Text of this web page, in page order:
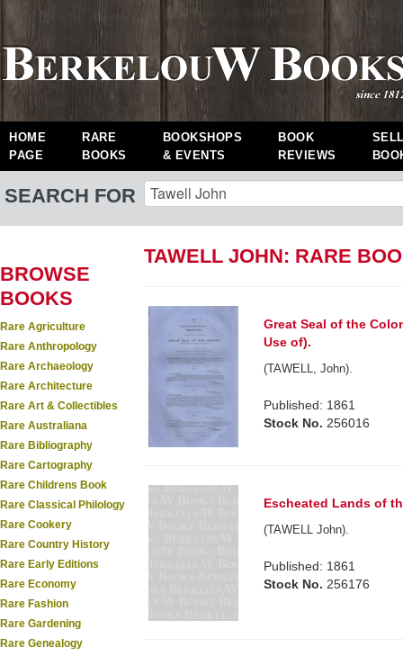
HOME
PAGE
RARE
BOOKS
BOOKSHOPS
& EVENTS
BOOK
REVIEWS
SEARCH FOR
BROWSE
BOOKS
Rare Agriculture
Rare Anthropology
Rare Archaeology
Rare Architecture
Rare Art & Collectibles
Rare Australiana
Rare Bibliography
Rare Cartography
Rare Childrens Book
Rare Classical Philology
Rare Cookery
Rare Country History
Rare Early Editions
Rare Economy
Rare Fashion
Rare Gardening
Rare Genealogy
TAWELL JOHN: RARE
Great Seal of the
Use of).
(TAWELL, John).
Published: 1861
Stock No. 256016
Escheated Lands of
(TAWELL John).
Published: 1861
Stock No. 256176